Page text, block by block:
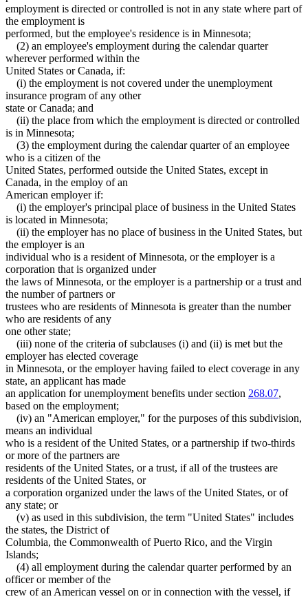
employment is directed or controlled is not in any state where part of
the employment is
performed, but the employee's residence is in Minnesota;
(2) an employee's employment during the calendar quarter
wherever performed within the
United States or Canada, if:
(i) the employment is not covered under the unemployment
insurance program of any other
state or Canada; and
(ii) the place from which the employment is directed or controlled
is in Minnesota;
(3) the employment during the calendar quarter of an employee
who is a citizen of the
United States, performed outside the United States, except in
Canada, in the employ of an
American employer if:
(i) the employer's principal place of business in the United States
is located in Minnesota;
(ii) the employer has no place of business in the United States, but
the employer is an
individual who is a resident of Minnesota, or the employer is a
corporation that is organized under
the laws of Minnesota, or the employer is a partnership or a trust and
the number of partners or
trustees who are residents of Minnesota is greater than the number
who are residents of any
one other state;
(iii) none of the criteria of subclauses (i) and (ii) is met but the
employer has elected coverage
in Minnesota, or the employer having failed to elect coverage in any
state, an applicant has made
an application for unemployment benefits under section 268.07,
based on the employment;
(iv) an "American employer," for the purposes of this subdivision,
means an individual
who is a resident of the United States, or a partnership if two-thirds
or more of the partners are
residents of the United States, or a trust, if all of the trustees are
residents of the United States, or
a corporation organized under the laws of the United States, or of
any state; or
(v) as used in this subdivision, the term "United States" includes
the states, the District of
Columbia, the Commonwealth of Puerto Rico, and the Virgin
Islands;
(4) all employment during the calendar quarter performed by an
officer or member of the
crew of an American vessel on or in connection with the vessel, if